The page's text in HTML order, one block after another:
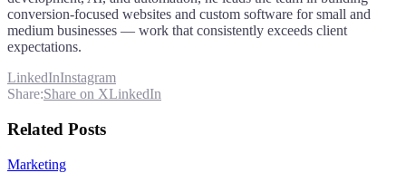
conversion-focused websites and custom software for small and
medium businesses — work that consistently exceeds client
expectations.
LinkedInInstagram
Share:Share on XLinkedIn
Related Posts
Marketing